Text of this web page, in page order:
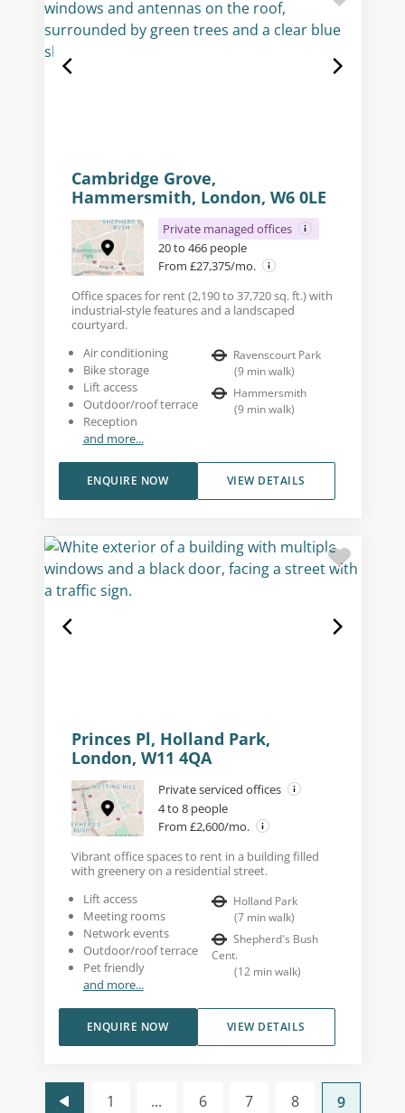
Cambridge Grove,
Hammersmith, London, W6 0LE
Private managed offices
20 to 466 people
From £27,375/mo.
Office spaces for rent (2,190 to 37,720 sq. ft.) with
industrial-style features and a landscaped
courtyard.
Air conditioning
Bike storage
Lift access
Outdoor/roof terrace
Reception
and more...
Ravenscourt Park
(9 min walk)
Hammersmith
(9 min walk)
VIEW DETAILS
ENQUIRE NOW
Princes Pl, Holland Park,
London, W11 4QA
Private serviced offices
4 to 8 people
From £2,600/mo.
Vibrant office spaces to rent in a building filled
with greenery on a residential street.
Lift access
Meeting rooms
Network events
Outdoor/roof terrace
Pet friendly
and more...
Holland Park
(7 min walk)
Shepherd's Bush
Cent.
(12 min walk)
VIEW DETAILS
ENQUIRE NOW
1 ... 6 7 8 9